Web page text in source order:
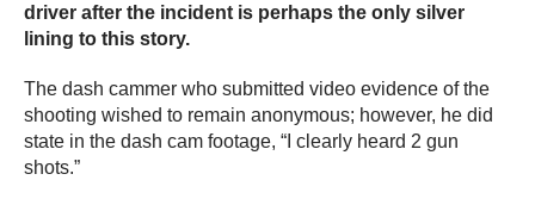
driver after the incident is perhaps the only silver
lining to this story.
The dash cammer who submitted video evidence of the
shooting wished to remain anonymous; however, he did
state in the dash cam footage, “I clearly heard 2 gun
shots.”